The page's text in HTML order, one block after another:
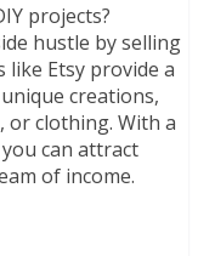
projects?
hustle by selling
Etsy provide a
creations,
or clothing. With a
can attract
of income.